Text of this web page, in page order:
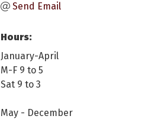
Send Email
Hours:
January-April
M-F 9 to 5
Sat 9 to 3
May - December